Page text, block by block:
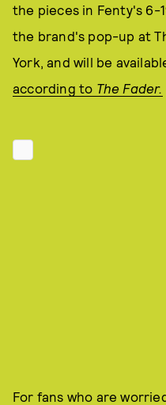
the pieces in Fenty's 6-
the brand's pop-up at
York, and will be
according to The Fader.
For fans who are